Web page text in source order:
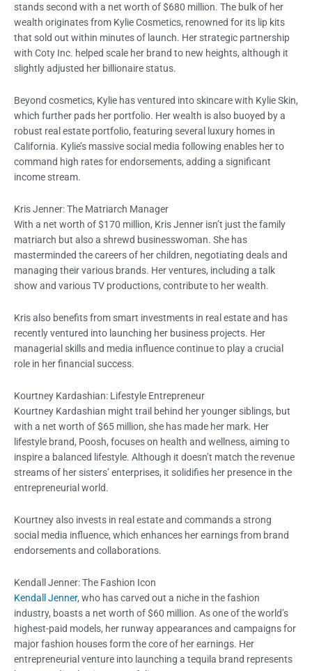
stands second with a net worth of $680 million. The bulk of her
wealth originates from Kylie Cosmetics, renowned for its lip kits
that sold out within minutes of launch. Her strategic partnership
with Coty Inc. helped scale her brand to new heights, although it
slightly adjusted her billionaire status.
Beyond cosmetics, Kylie has ventured into skincare with Kylie Skin,
which further pads her portfolio. Her wealth is also buoyed by a
robust real estate portfolio, featuring several luxury homes in
California. Kylie’s massive social media following enables her to
command high rates for endorsements, adding a significant
income stream.
Kris Jenner: The Matriarch Manager
With a net worth of $170 million, Kris Jenner isn’t just the family
matriarch but also a shrewd businesswoman. She has
masterminded the careers of her children, negotiating deals and
managing their various brands. Her ventures, including a talk
show and various TV productions, contribute to her wealth.
Kris also benefits from smart investments in real estate and has
recently ventured into launching her business projects. Her
managerial skills and media influence continue to play a crucial
role in her financial success.
Kourtney Kardashian: Lifestyle Entrepreneur
Kourtney Kardashian might trail behind her younger siblings, but
with a net worth of $65 million, she has made her mark. Her
lifestyle brand, Poosh, focuses on health and wellness, aiming to
inspire a balanced lifestyle. Although it doesn’t match the revenue
streams of her sisters’ enterprises, it solidifies her presence in the
entrepreneurial world.
Kourtney also invests in real estate and commands a strong
social media influence, which enhances her earnings from brand
endorsements and collaborations.
Kendall Jenner: The Fashion Icon
Kendall Jenner, who has carved out a niche in the fashion
industry, boasts a net worth of $60 million. As one of the world’s
highest-paid models, her runway appearances and campaigns for
major fashion houses form the core of her earnings. Her
entrepreneurial venture into launching a tequila brand represents